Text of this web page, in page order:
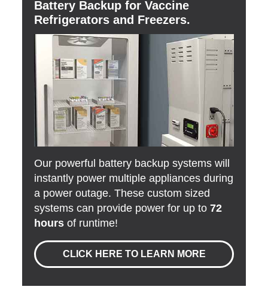
Battery Backup for Vaccine
Refrigerators and Freezers.
Our powerful battery backup systems will
instantly power multiple appliances during
a power outage. These custom sized
systems can provide power for up to72
hours of runtime!
CLICK HERE TO LEARN MORE